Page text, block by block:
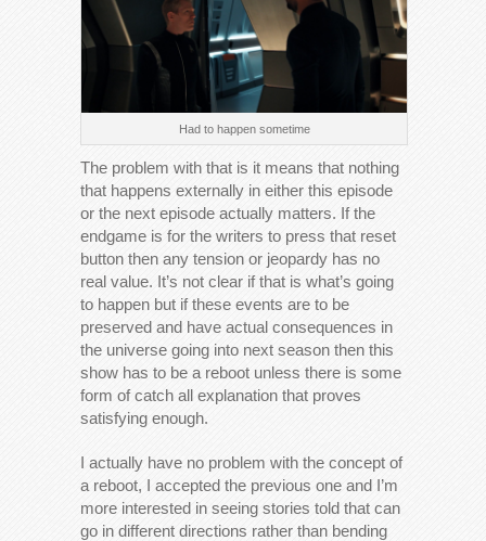
Had to happen sometime
The problem with that is it means that nothing
that happens externally in either this episode
or the next episode actually matters. If the
endgame is for the writers to press that reset
button then any tension or jeopardy has no
real value. It’s not clear if that is what’s going
to happen but if these events are to be
preserved and have actual consequences in
the universe going into next season then this
show has to be a reboot unless there is some
form of catch all explanation that proves
satisfying enough.
I actually have no problem with the concept of
a reboot, I accepted the previous one and I’m
more interested in seeing stories told that can
go in different directions rather than bending